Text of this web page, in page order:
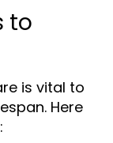
to
is vital to
Here